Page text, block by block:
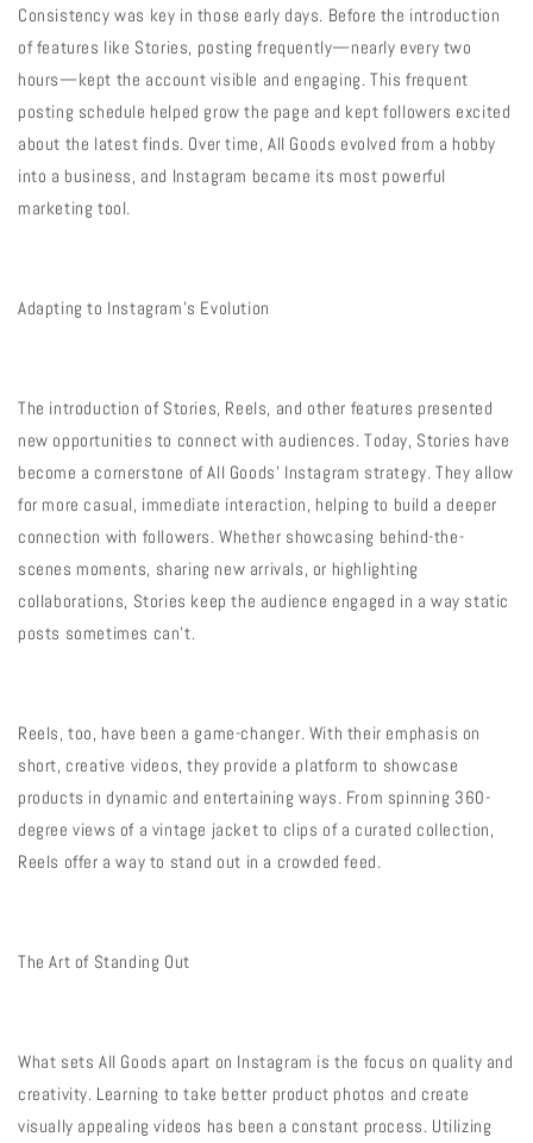
Consistency was key in those early days. Before the introduction
of features like Stories, posting frequently—nearly every two
hours—kept the account visible and engaging. This frequent
posting schedule helped grow the page and kept followers excited
about the latest finds. Over time, All Goods evolved from a hobby
into a business, and Instagram became its most powerful
marketing tool.
Adapting to Instagram’s Evolution
The introduction of Stories, Reels, and other features presented
new opportunities to connect with audiences. Today, Stories have
become a cornerstone of All Goods’ Instagram strategy. They allow
for more casual, immediate interaction, helping to build a deeper
connection with followers. Whether showcasing behind-the-
scenes moments, sharing new arrivals, or highlighting
collaborations, Stories keep the audience engaged in a way static
posts sometimes can’t.
Reels, too, have been a game-changer. With their emphasis on
short, creative videos, they provide a platform to showcase
products in dynamic and entertaining ways. From spinning 360-
degree views of a vintage jacket to clips of a curated collection,
Reels offer a way to stand out in a crowded feed.
The Art of Standing Out
What sets All Goods apart on Instagram is the focus on quality and
creativity. Learning to take better product photos and create
visually appealing videos has been a constant process. Utilizing